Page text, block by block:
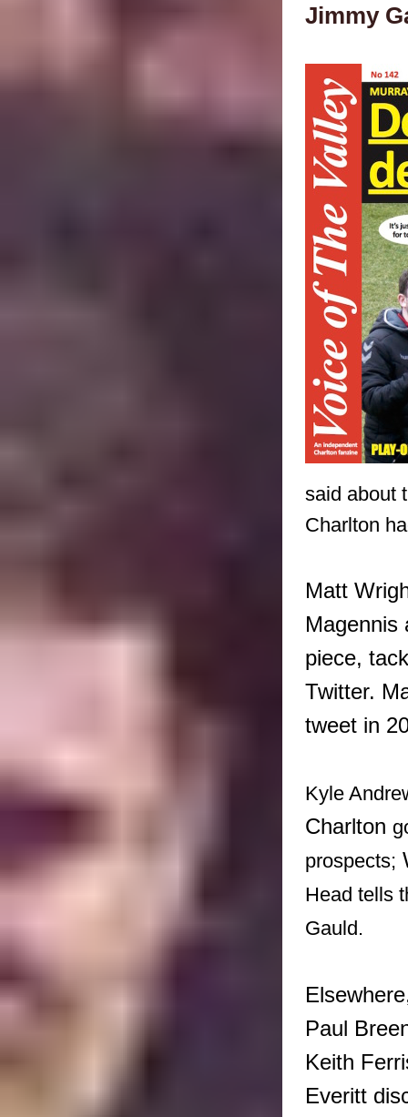
Jimmy
said about
Charlton
Matt
Magennis
piece,
Twitter.
tweet in
Kyle
Charlton
prospects;
Head tells
Gauld.
Paul
Keith
Everitt